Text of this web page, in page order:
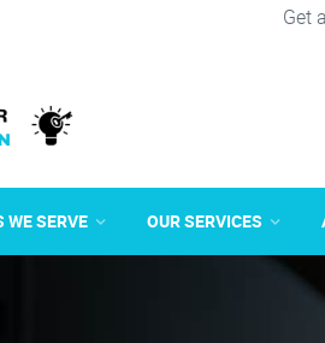
Get
WE SERVE OUR SERVICES